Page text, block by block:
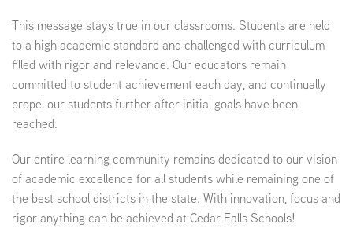
This message stays true in our classrooms. Students are held
to a high academic standard and challenged with curriculum
filled with rigor and relevance. Our educators remain
committed to student achievement each day, and continually
propel our students further after initial goals have been
reached.
Our entire learning community remains dedicated to our vision
of academic excellence for all students while remaining one of
the best school districts in the state. With innovation, focus and
rigor anything can be achieved at Cedar Falls Schools!